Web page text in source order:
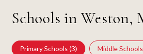
Schools in Weston,
Primary Schools (3) Middle